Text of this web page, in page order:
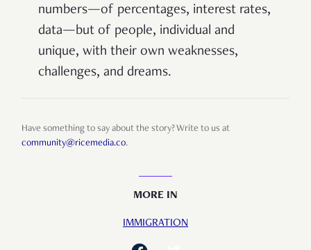
numbers—of percentages, interest rates,
data—but of people, individual and
unique, with their own weaknesses,
challenges, and dreams.
Have something to say about the story? Write to us at
community@ricemedia.co.
MORE IN
IMMIGRATION